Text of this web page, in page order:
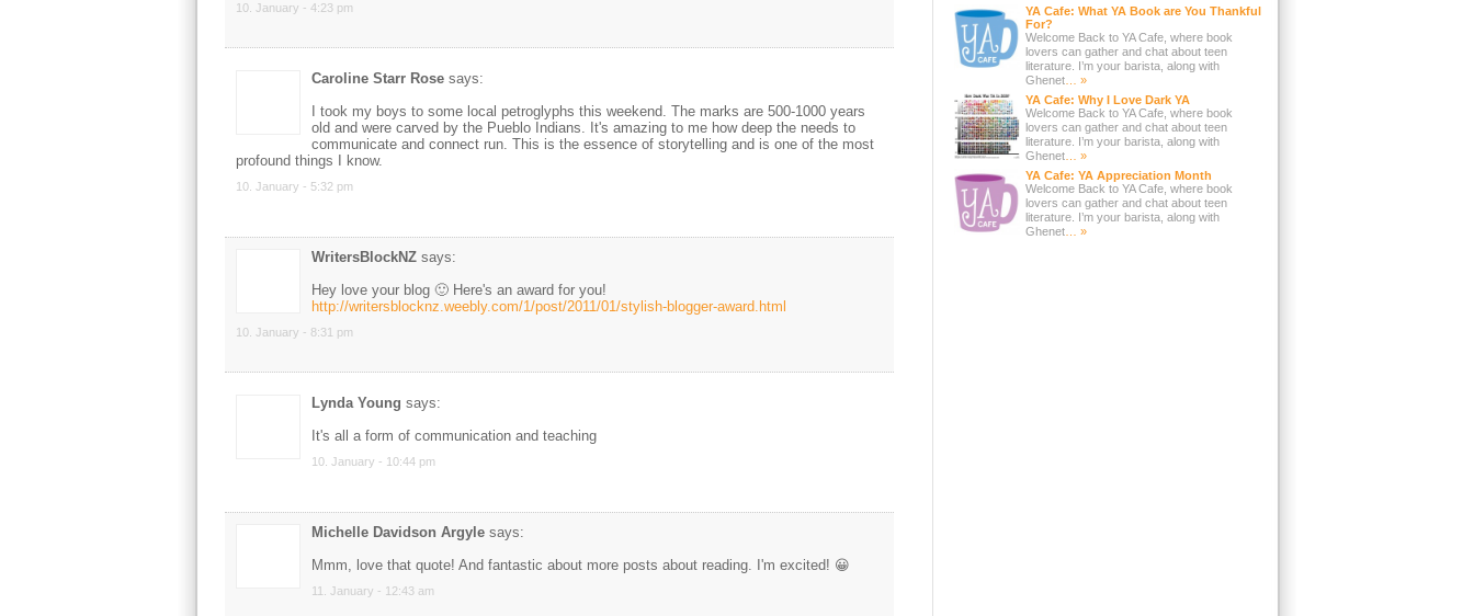
10. January - 4:23 pm
Caroline Starr Rosesays:
I took my boys to some local petroglyphs this weekend. The marks are 500-1000 years
old and were carved by the Pueblo Indians. It's amazing to me how deep the needs to
communicate and connect run. This is the essence of storytelling and is one of the most
profound things I know.
10. January - 5:32 pm
WritersBlockNZsays:
Hey love your blog 🙂 Here's an award for you!
http://writersblocknz.weebly.com/1/post/2011/01/stylish-blogger-award.html
10. January - 8:31 pm
Lynda Young says:
It's all a form of communication and teaching
10. January - 10:44 pm
Michelle Davidson Argylesays:
Mmm, love that quote! And fantastic about more posts about reading. I'm excited! 😀
11. January - 12:43 am
YA Cafe: What YA Book are You Thankful
For?
Welcome Back to YA Cafe, where book
lovers can gather and chat about teen
literature. I’m your barista, along with
Ghenet… »
YA Cafe: Why I Love Dark YA
Welcome Back to YA Cafe, where book
lovers can gather and chat about teen
literature. I’m your barista, along with
Ghenet… »
YA Cafe: YA Appreciation Month
Welcome Back to YA Cafe, where book
lovers can gather and chat about teen
literature. I’m your barista, along with
Ghenet… »